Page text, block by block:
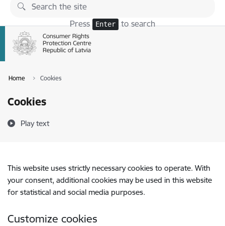
Skip to page content
Press Enter to search
Home Cookies
Cookies
Play text
This website uses strictly necessary cookies to operate. With
your consent, additional cookies may be used in this website
for statistical and social media purposes.
Customize cookies